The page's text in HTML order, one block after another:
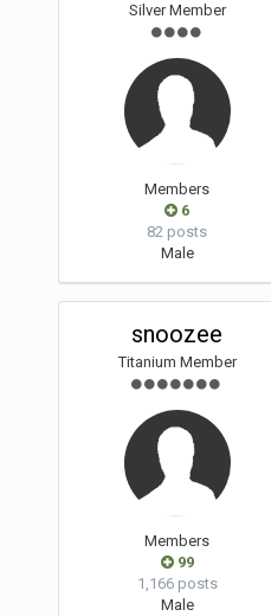
Silver Member
Members
6
82 posts
Male
snoozee
Titanium Member
Members
99
1,166 posts
Male